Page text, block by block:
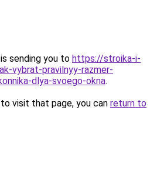
sending you to https://stroika-i-
vybrat-pravilnyy-razmer-
dlya-svoego-okna.
visit that page, you can return to